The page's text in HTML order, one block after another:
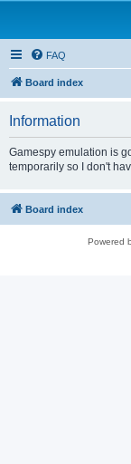
FAQ
Board index
Information
Gamespy emulation is
temporarily so I don't
Board index
Powered